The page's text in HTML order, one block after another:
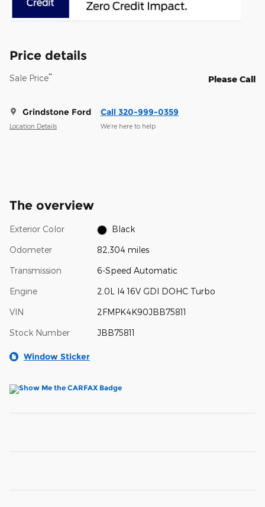
Price details
Sale Price** Please Call
Grindstone Ford
Location Details
Call 320-999-0359
We’re here to help
The overview
Exterior Color Black
Odometer 82,304 miles
Transmission 6-Speed Automatic
Engine 2.0L I4 16V GDI DOHC Turbo
VIN 2FMPK4K90JBB75811
Stock Number JBB75811
Window Sticker